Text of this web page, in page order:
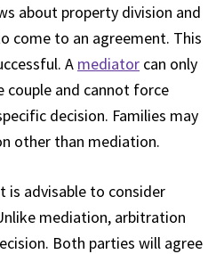
about property division and
come to an agreement. This
A mediator can only
and cannot force
decision. Families may
other than mediation.
advisable to consider
mediation, arbitration
Both parties will agree